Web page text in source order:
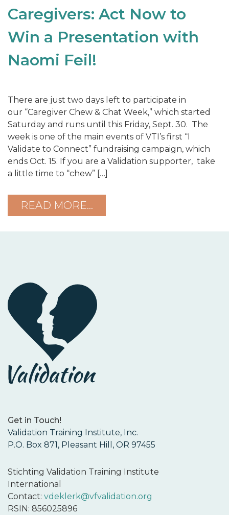
Caregivers: Act Now to
Win a Presentation with
Naomi Feil!
There are just two days left to participate in
our “Caregiver Chew & Chat Week,” which started
Saturday and runs until this Friday, Sept. 30. The
week is one of the main events of VTI’s first “I
Validate to Connect” fundraising campaign, which
ends Oct. 15. If you are a Validation supporter, take
a little time to “chew” […]
READ MORE…
Get in Touch!
Validation Training Institute, Inc.
P.O. Box 871, Pleasant Hill, OR 97455
Stichting Validation Training Institute
International
Contact: vdeklerk@vfvalidation.org
RSIN: 856025896